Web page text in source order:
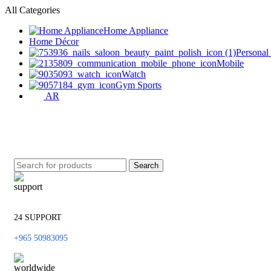
All Categories
Home Appliance
Home Décor
Personal
Mobile
Watch
Gym Sports
AR
Search
24 SUPPORT
+965 50983095